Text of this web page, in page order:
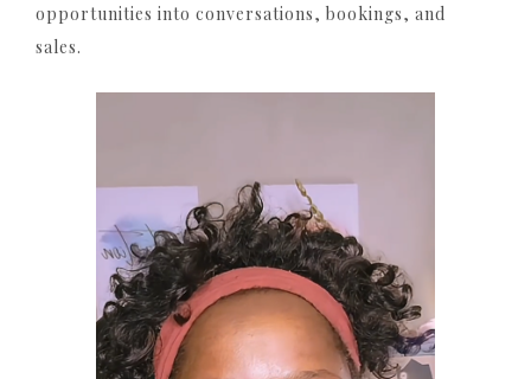
opportunities into conversations, bookings, and
sales.